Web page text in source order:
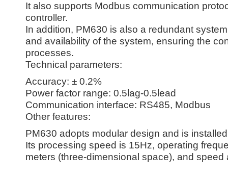
It also supports Modbus communication
controller.
In addition, PM630 is also a redundant
and availability of the system, ensuring the
processes.
Technical parameters:
Accuracy: ± 0.2%
Power factor range: 0.5lag-0.5lead
Communication interface: RS485, Modbus
Other features:
PM630 adopts modular design and is
Its processing speed is 15Hz, operating
meters (three-dimensional space), and